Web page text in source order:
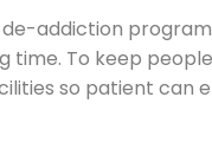
addiction
To keep
so patient can